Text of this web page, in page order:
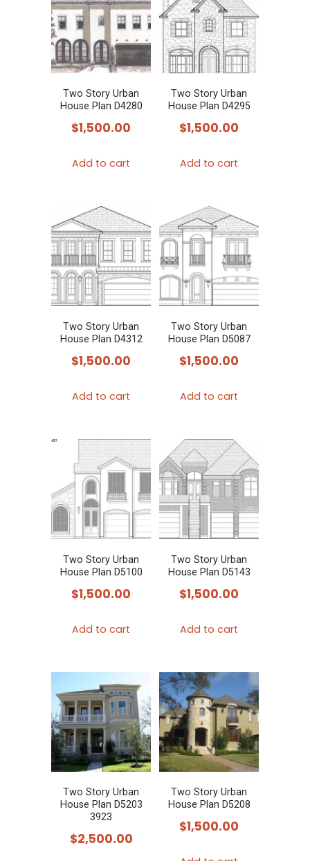
Two Story Urban
House Plan D4280
$1,500.00
Add to cart
Two Story Urban
House Plan D4295
$1,500.00
Add to cart
Two Story Urban
House Plan D4312
$1,500.00
Add to cart
Two Story Urban
House Plan D5087
$1,500.00
Add to cart
Two Story Urban
House Plan D5100
$1,500.00
Add to cart
Two Story Urban
House Plan D5143
$1,500.00
Add to cart
Two Story Urban
House Plan D5203
3923
$2,500.00
Two Story Urban
House Plan D5208
$1,500.00